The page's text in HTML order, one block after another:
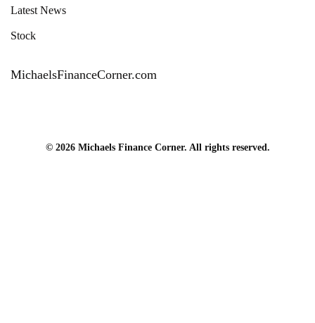
Latest News
Stock
MichaelsFinanceCorner.com
© 2026 Michaels Finance Corner. All rights reserved.